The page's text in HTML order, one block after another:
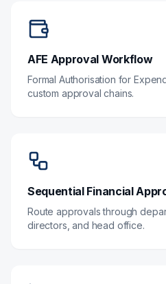
AFE Approval Workflow
Formal Authorisation for
custom approval chains.
Sequential Financial
Route approvals through
directors, and head office.